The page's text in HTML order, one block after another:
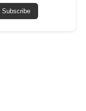
Subscribe